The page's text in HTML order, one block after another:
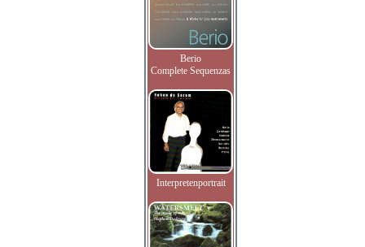
Berio
Complete Sequenzas
Interpretenportrait